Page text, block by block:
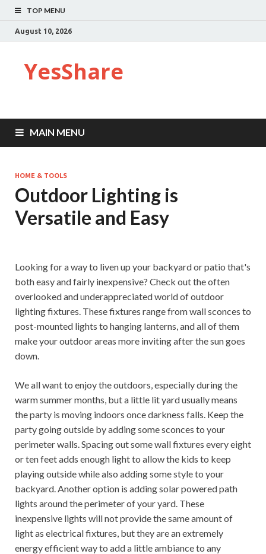
TOP MENU
August 10, 2026
YesShare
MAIN MENU
HOME & TOOLS
Outdoor Lighting is
Versatile and Easy
Looking for a way to liven up your backyard or patio that's
both easy and fairly inexpensive? Check out the often
overlooked and underappreciated world of outdoor
lighting fixtures. These fixtures range from wall sconces to
post-mounted lights to hanging lanterns, and all of them
make your outdoor areas more inviting after the sun goes
down.
We all want to enjoy the outdoors, especially during the
warm summer months, but a little lit yard usually means
the party is moving indoors once darkness falls. Keep the
party going outside by adding some sconces to your
perimeter walls. Spacing out some wall fixtures every eight
or ten feet adds enough light to allow the kids to keep
playing outside while also adding some style to your
backyard. Another option is adding solar powered path
lights around the perimeter of your yard. These
inexpensive lights will not provide the same amount of
light as electrical fixtures, but they are an extremely
energy efficient way to add a little ambiance to any